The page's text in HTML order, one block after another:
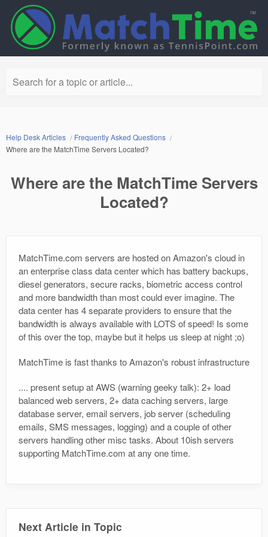
Search for a topic or article...
Help Desk Articles
Frequently Asked Questions
Where are the MatchTime Servers Located?
Where are the MatchTime Servers
Located?
MatchTime.com servers are hosted on Amazon's cloud in
an enterprise class data center which has battery backups,
diesel generators, secure racks, biometric access control
and more bandwidth than most could ever imagine. The
data center has 4 separate providers to ensure that the
bandwidth is always available with LOTS of speed! Is some
of this over the top, maybe but it helps us sleep at night ;o)
MatchTime is fast thanks to Amazon's robust infrastructure
.... present setup at AWS (warning geeky talk): 2+ load
balanced web servers, 2+ data caching servers, large
database server, email servers, job server (scheduling
emails, SMS messages, logging) and a couple of other
servers handling other misc tasks. About 10ish servers
supporting MatchTime.com at any one time.
Next Article in Topic